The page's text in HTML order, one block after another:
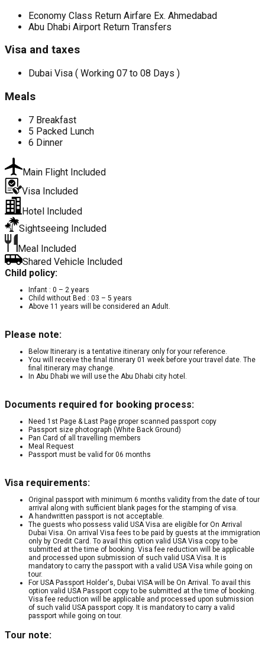
Economy Class Return Airfare Ex. Ahmedabad
Abu Dhabi Airport Return Transfers
Visa and taxes
Dubai Visa ( Working 07 to 08 Days )
Meals
7 Breakfast
5 Packed Lunch
6 Dinner
Main Flight Included
Visa Included
Hotel Included
Sightseeing Included
Meal Included
Shared Vehicle Included
Child policy:
Infant : 0 – 2 years
Child without Bed : 03 – 5 years
Above 11 years will be considered an Adult.
Please note:
Below Itinerary is a tentative itinerary only for your reference.
You will receive the final itinerary 01 week before your travel date. The
final itinerary may change.
In Abu Dhabi we will use the Abu Dhabi city hotel.
Documents required for booking process:
Need 1st Page & Last Page proper scanned passport copy
Passport size photograph (White Back Ground)
Pan Card of all travelling members
Meal Request
Passport must be valid for 06 months
Visa requirements:
Original passport with minimum 6 months validity from the date of tour
arrival along with sufficient blank pages for the stamping of visa.
A handwritten passport is not acceptable.
The guests who possess valid USA Visa are eligible for On Arrival
Dubai Visa. On arrival Visa fees to be paid by guests at the immigration
only by Credit Card. To avail this option valid USA Visa copy to be
submitted at the time of booking. Visa fee reduction will be applicable
and processed upon submission of such valid USA Visa. It is
mandatory to carry the passport with a valid USA Visa while going on
tour.
For USA Passport Holder's, Dubai VISA will be On Arrival. To avail this
option valid USA Passport copy to be submitted at the time of booking.
Visa fee reduction will be applicable and processed upon submission
of such valid USA passport copy. It is mandatory to carry a valid
passport while going on tour.
Tour note: